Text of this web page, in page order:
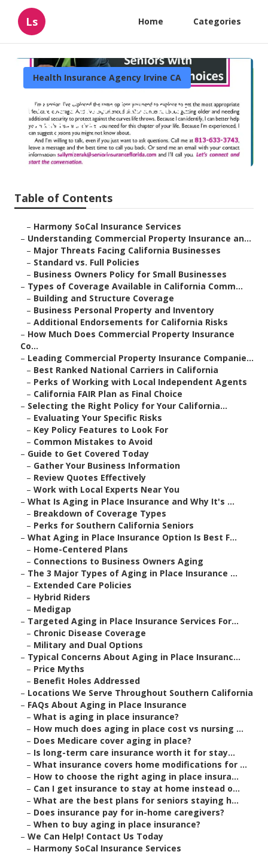
Ls Home Categories
Health Insurance Agency Irvine CA
Irvine Senior Insurance
Companies
Published en 4 min read
Table of Contents
– Harmony SoCal Insurance Services
– Understanding Commercial Property Insurance an...
– Major Threats Facing California Businesses
– Standard vs. Full Policies
– Business Owners Policy for Small Businesses
– Types of Coverage Available in California Comm...
– Building and Structure Coverage
– Business Personal Property and Inventory
– Additional Endorsements for California Risks
– How Much Does Commercial Property Insurance
Co...
– Leading Commercial Property Insurance Companie...
– Best Ranked National Carriers in California
– Perks of Working with Local Independent Agents
– California FAIR Plan as Final Choice
– Selecting the Right Policy for Your California...
– Evaluating Your Specific Risks
– Key Policy Features to Look For
– Common Mistakes to Avoid
– Guide to Get Covered Today
– Gather Your Business Information
– Review Quotes Effectively
– Work with Local Experts Near You
– What Is Aging in Place Insurance and Why It's ...
– Breakdown of Coverage Types
– Perks for Southern California Seniors
– What Aging in Place Insurance Option Is Best F...
– Home-Centered Plans
– Connections to Business Owners Aging
– The 3 Major Types of Aging in Place Insurance ...
– Extended Care Policies
– Hybrid Riders
– Medigap
– Targeted Aging in Place Insurance Services For...
– Chronic Disease Coverage
– Military and Dual Options
– Typical Concerns About Aging in Place Insuranc...
– Price Myths
– Benefit Holes Addressed
– Locations We Serve Throughout Southern California
– FAQs About Aging in Place Insurance
– What is aging in place insurance?
– How much does aging in place cost vs nursing ...
– Does Medicare cover aging in place?
– Is long-term care insurance worth it for stay...
– What insurance covers home modifications for ...
– How to choose the right aging in place insura...
– Can I get insurance to stay at home instead o...
– What are the best plans for seniors staying h...
– Does insurance pay for in-home caregivers?
– When to buy aging in place insurance?
– We Can Help! Contact Us Today
– Harmony SoCal Insurance Services